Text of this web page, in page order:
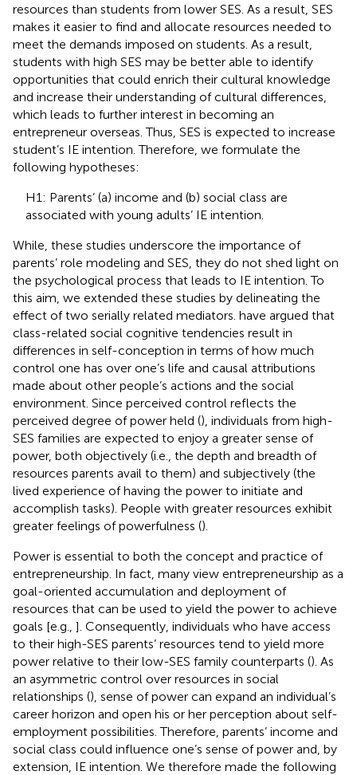
resources than students from lower SES. As a result, SES
makes it easier to find and allocate resources needed to
meet the demands imposed on students. As a result,
students with high SES may be better able to identify
opportunities that could enrich their cultural knowledge
and increase their understanding of cultural differences,
which leads to further interest in becoming an
entrepreneur overseas. Thus, SES is expected to increase
student’s IE intention. Therefore, we formulate the
following hypotheses:
H1: Parents’ (a) income and (b) social class are
associated with young adults’ IE intention.
While, these studies underscore the importance of
parents’ role modeling and SES, they do not shed light on
the psychological process that leads to IE intention. To
this aim, we extended these studies by delineating the
effect of two serially related mediators. have argued that
class-related social cognitive tendencies result in
differences in self-conception in terms of how much
control one has over one’s life and causal attributions
made about other people’s actions and the social
environment. Since perceived control reflects the
perceived degree of power held (), individuals from high-
SES families are expected to enjoy a greater sense of
power, both objectively (i.e., the depth and breadth of
resources parents avail to them) and subjectively (the
lived experience of having the power to initiate and
accomplish tasks). People with greater resources exhibit
greater feelings of powerfulness ().
Power is essential to both the concept and practice of
entrepreneurship. In fact, many view entrepreneurship as a
goal-oriented accumulation and deployment of
resources that can be used to yield the power to achieve
goals [e.g., ]. Consequently, individuals who have access
to their high-SES parents’ resources tend to yield more
power relative to their low-SES family counterparts (). As
an asymmetric control over resources in social
relationships (), sense of power can expand an individual’s
career horizon and open his or her perception about self-
employment possibilities. Therefore, parents’ income and
social class could influence one’s sense of power and, by
extension, IE intention. We therefore made the following